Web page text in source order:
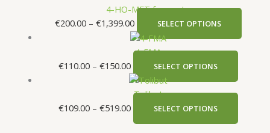
4-HO-MET fumarate
€200.00 – €1,399.00 SELECT OPTIONS
4-FMA
€110.00 – €150.00 SELECT OPTIONS
Tolibut
€109.00 – €519.00 SELECT OPTIONS